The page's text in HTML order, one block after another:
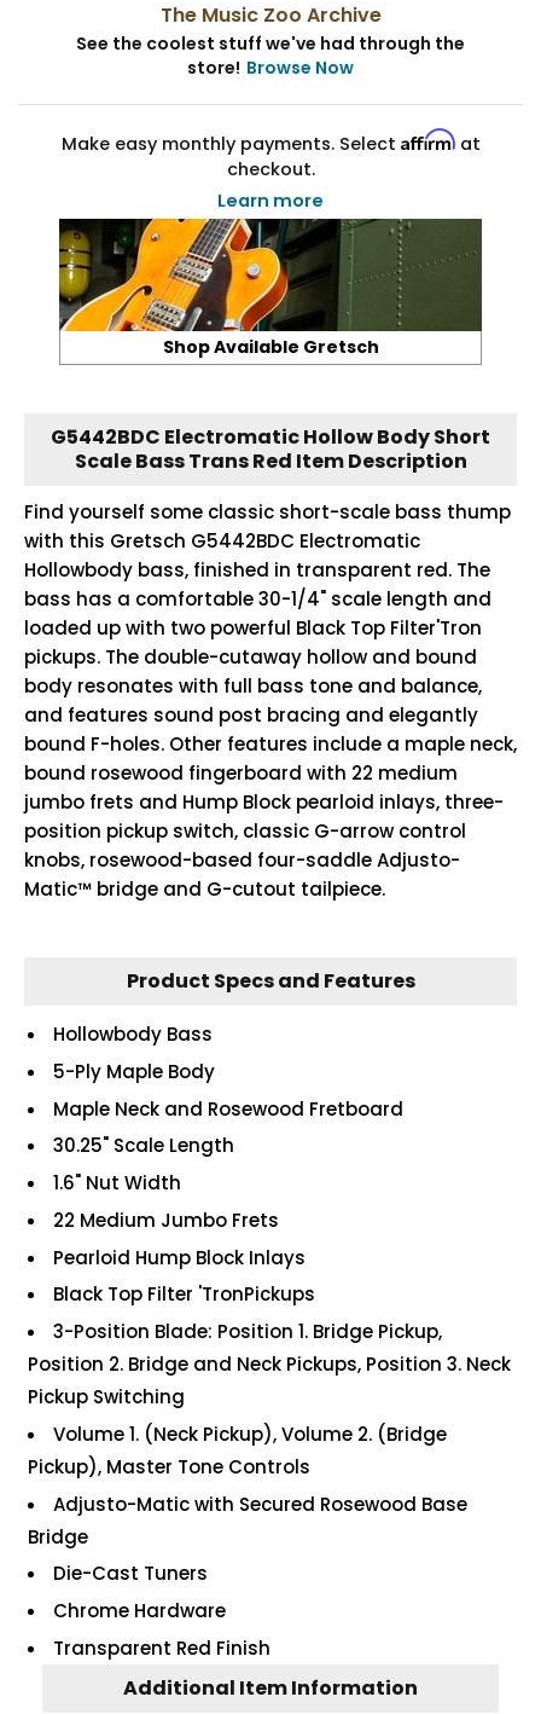
The Music Zoo Archive
See the coolest stuff we've had through the
store! Browse Now
Make easy monthly payments. Select Affirmat
checkout.
Learn more
Shop Available Gretsch
G5442BDC Electromatic Hollow Body Short
Scale Bass Trans Red Item Description
Find yourself some classic short-scale bass thump
with this Gretsch G5442BDC Electromatic
Hollowbody bass, finished in transparent red. The
bass has a comfortable 30-1/4" scale length and
loaded up with two powerful Black Top Filter'Tron
pickups. The double-cutaway hollow and bound
body resonates with full bass tone and balance,
and features sound post bracing and elegantly
bound F-holes. Other features include a maple neck,
bound rosewood fingerboard with 22 medium
jumbo frets and Hump Block pearloid inlays, three-
position pickup switch, classic G-arrow control
knobs, rosewood-based four-saddle Adjusto-
Matic™ bridge and G-cutout tailpiece.
Product Specs and Features
Hollowbody Bass
5-Ply Maple Body
Maple Neck and Rosewood Fretboard
30.25" Scale Length
1.6" Nut Width
22 Medium Jumbo Frets
Pearloid Hump Block Inlays
Black Top Filter 'TronPickups
3-Position Blade: Position 1. Bridge Pickup,
Position 2. Bridge and Neck Pickups, Position 3. Neck
Pickup Switching
Volume 1. (Neck Pickup), Volume 2. (Bridge
Pickup), Master Tone Controls
Adjusto-Matic with Secured Rosewood Base
Bridge
Die-Cast Tuners
Chrome Hardware
Transparent Red Finish
Additional Item Information